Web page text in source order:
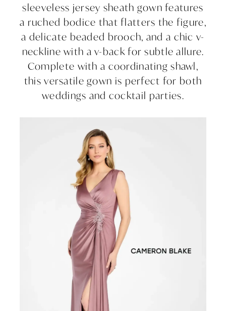
sleeveless jersey sheath gown features
a ruched bodice that flatters the figure,
a delicate beaded brooch, and a chic v-
neckline with a v-back for subtle allure.
Complete with a coordinating shawl,
this versatile gown is perfect for both
weddings and cocktail parties.